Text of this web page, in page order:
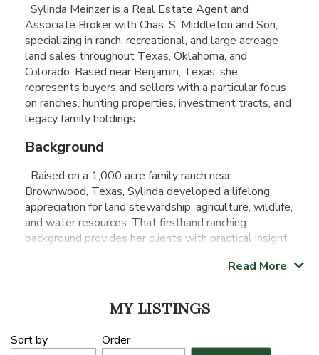
Sylinda Meinzer is a Real Estate Agent and
Associate Broker with Chas. S. Middleton and Son,
specializing in ranch, recreational, and large acreage
land sales throughout Texas, Oklahoma, and
Colorado. Based near Benjamin, Texas, she
represents buyers and sellers with a particular focus
on ranches, hunting properties, investment tracts, and
legacy family holdings.
Background
Raised on a 1,000 acre family ranch near
Brownwood, Texas, Sylinda developed a lifelong
appreciation for land stewardship, agriculture, wildlife,
and water resources. That firsthand ranching
background provides her clients with practical insight
Master of Education degree and spent 17 years
educational leader. That experience strengthened her
Read More
MY LISTINGS
Sort by Order